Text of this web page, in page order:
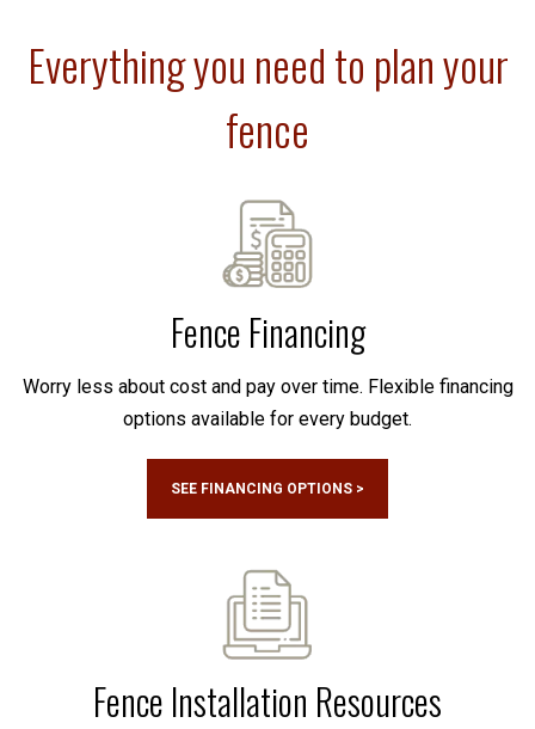
Everything you need to plan your
fence
Fence Financing
Worry less about cost and pay over time. Flexible financing
options available for every budget.
SEE FINANCING OPTIONS >
Fence Installation Resources